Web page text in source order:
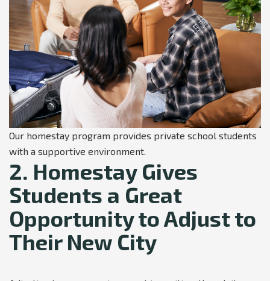
Our homestay program provides private school students
with a supportive environment.
2. Homestay Gives
Students a Great
Opportunity to Adjust to
Their New City